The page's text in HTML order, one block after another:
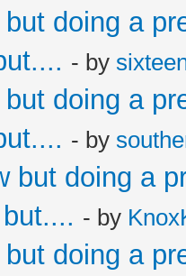
doing a
- by
doing a
- by
but doing a
- by
doing a